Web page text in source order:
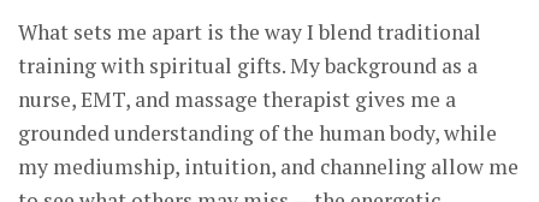
What sets me apart is the way I blend traditional
training with spiritual gifts. My background as a
nurse, EMT, and massage therapist gives me a
grounded understanding of the human body, while
my mediumship, intuition, and channeling allow me